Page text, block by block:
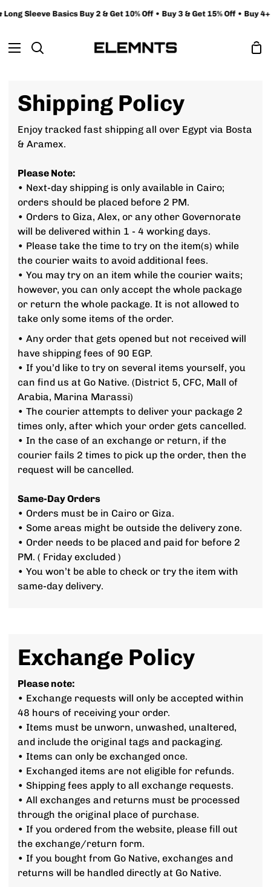
Sleeve Basics Buy 2 & Get 10% Off • Buy 3 & Get 15% Off • Buy
Search
Shipping Policy
Enjoy tracked fast shipping all over Egypt via Bosta
& Aramex.
Please Note:
• Next-day shipping is only available in Cairo;
orders should be placed before 2 PM.
• Orders to Giza, Alex, or any other Governorate
will be delivered within 1 - 4 working days.
• Please take the time to try on the item(s) while
the courier waits to avoid additional fees.
• You may try on an item while the courier waits;
however, you can only accept the whole package
or return the whole package. It is not allowed to
take only some items of the order.
• Any order that gets opened but not received will
have shipping fees of 90 EGP.
• If you’d like to try on several items yourself, you
can find us at Go Native. (District 5, CFC, Mall of
Arabia, Marina Marassi)
• The courier attempts to deliver your package 2
times only, after which your order gets cancelled.
• In the case of an exchange or return, if the
courier fails 2 times to pick up the order, then the
request will be cancelled.
Same-Day Orders
• Orders must be in Cairo or Giza.
• Some areas might be outside the delivery zone.
• Order needs to be placed and paid for before 2
PM. ( Friday excluded )
• You won’t be able to check or try the item with
same-day delivery.
Exchange Policy
Please note:
• Exchange requests will only be accepted within
48 hours of receiving your order.
• Items must be unworn, unwashed, unaltered,
and include the original tags and packaging.
• Items can only be exchanged once.
• Exchanged items are not eligible for refunds.
• Shipping fees apply to all exchange requests.
• All exchanges and returns must be processed
through the original place of purchase.
• If you ordered from the website, please fill out
the exchange/return form.
• If you bought from Go Native, exchanges and
returns will be handled directly at Go Native.